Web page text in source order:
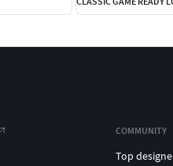
COMMUNITY
Top